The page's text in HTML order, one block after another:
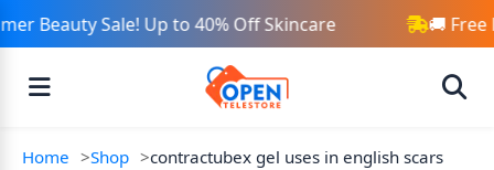
Beauty Sale! Up to 40% Off Skincare 🚚 Free
Home Shop contractubex gel uses in english scars